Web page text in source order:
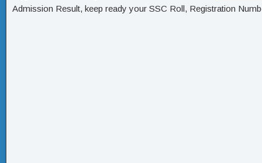
Admission Result, keep ready your SSC Roll, Registration